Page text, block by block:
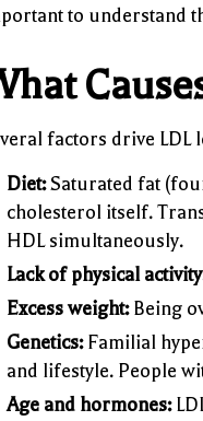
to understand
factors drive LDL
Diet:Saturated fat
cholesterol itself.
HDL simultaneously.
Lack of physical
Excess weight:Being
Genetics:Familial
and lifestyle. People
Age and hormones: